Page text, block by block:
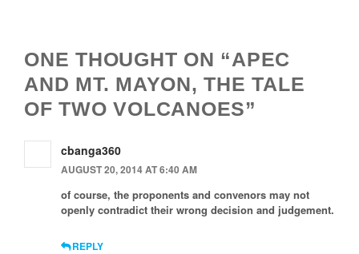
ONE THOUGHT ON “APEC
AND MT. MAYON, THE TALE
OF TWO VOLCANOES”
cbanga360
AUGUST 20, 2014 AT 6:40 AM
of course, the proponents and convenors may not
openly contradict their wrong decision and judgement.
REPLY